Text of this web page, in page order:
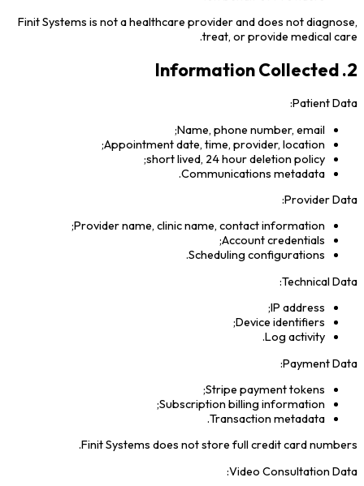
Finit Systems is not a healthcare provider and does not diagnose,
treat, or provide medical care.
2. Information Collected
Patient Data:
Name, phone number, email;
Appointment date, time, provider, location;
short lived, 24 hour deletion policy;
Communications metadata.
Provider Data:
Provider name, clinic name, contact information;
Account credentials;
Scheduling configurations.
Technical Data:
IP address;
Device identifiers;
Log activity.
Payment Data:
Stripe payment tokens;
Subscription billing information;
Transaction metadata.
Finit Systems does not store full credit card numbers.
Video Consultation Data: